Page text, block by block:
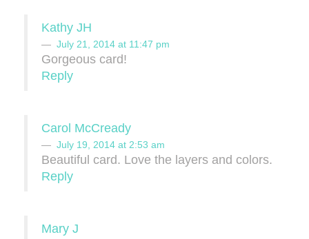
Kathy JH
July 21, 2014 at 11:47 pm
Gorgeous card!
Reply
Carol McCready
July 19, 2014 at 2:53 am
Beautiful card. Love the layers and colors.
Reply
Mary J